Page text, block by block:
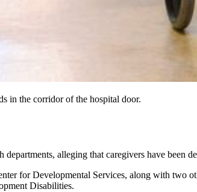
in the corridor of the hospital door.
alleging that caregivers have been
for Developmental Services, along with
Disabilities.